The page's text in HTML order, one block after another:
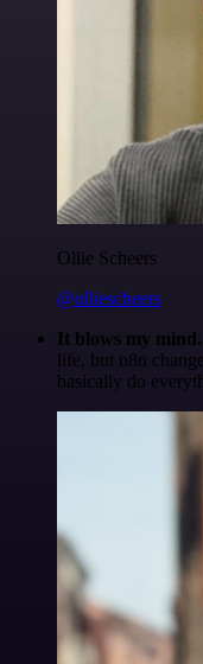
Ollie Scheers
@olliescheers
It blows my mind.
life, but n8n
basically do